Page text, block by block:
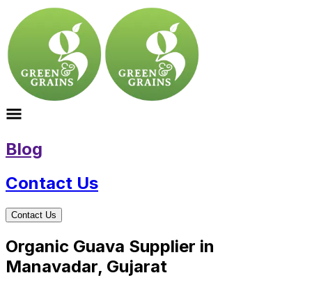
Blog
Contact Us
Contact Us
Organic Guava Supplier in
Manavadar, Gujarat